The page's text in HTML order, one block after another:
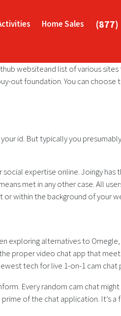
Home Sales
websiteand list of various
out foundation. You can
id. But typically you
expertise online. Joingy
met in any other case. All
or within the background of your
exploring alternatives to
proper video chat app that
tech for live 1-on-1 cam chat
Every random cam chat
of the chat application. It’s